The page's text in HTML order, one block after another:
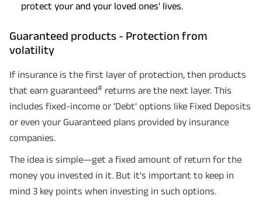
protect your and your loved ones' lives.
Guaranteed products - Protection from
volatility
If insurance is the first layer of protection, then products
that earn guaranteed# returns are the next layer. This
includes fixed-income or 'Debt' options like Fixed Deposits
or even your Guaranteed plans provided by insurance
companies.
The idea is simple—get a fixed amount of return for the
money you invested in it. But it's important to keep in
mind 3 key points when investing in such options.